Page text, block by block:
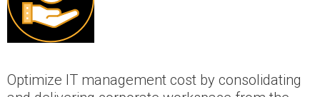
Optimize IT management cost by consolidating